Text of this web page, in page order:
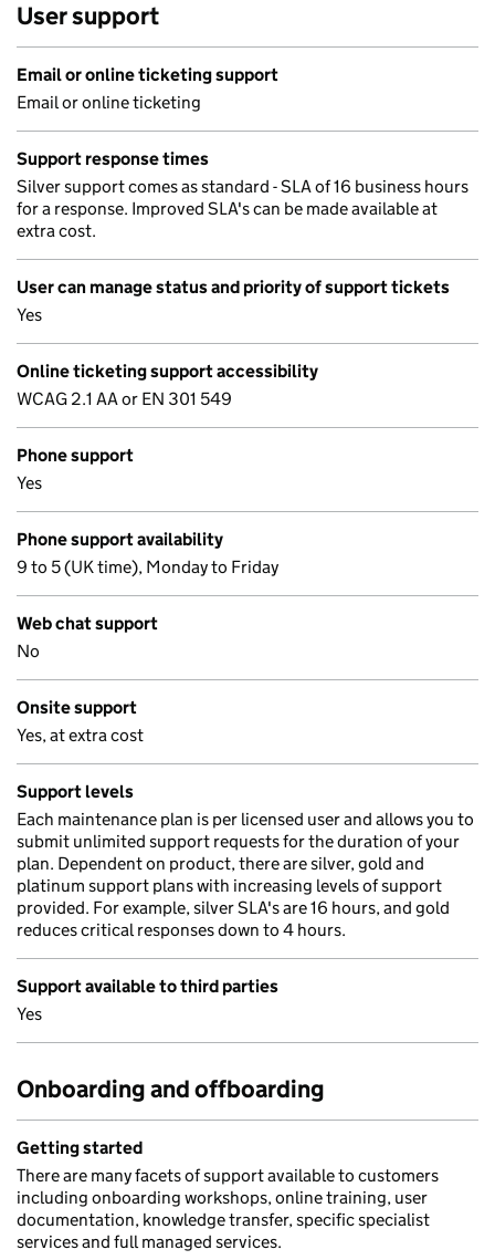
User support
Email or online ticketing support
Email or online ticketing
Support response times
Silver support comes as standard - SLA of 16 business hours
for a response. Improved SLA's can be made available at
extra cost.
User can manage status and priority of support tickets
Yes
Online ticketing support accessibility
WCAG 2.1 AA or EN 301 549
Phone support
Yes
Phone support availability
9 to 5 (UK time), Monday to Friday
Web chat support
No
Onsite support
Yes, at extra cost
Support levels
Each maintenance plan is per licensed user and allows you to
submit unlimited support requests for the duration of your
plan. Dependent on product, there are silver, gold and
platinum support plans with increasing levels of support
provided. For example, silver SLA's are 16 hours, and gold
reduces critical responses down to 4 hours.
Support available to third parties
Yes
Onboarding and offboarding
Getting started
There are many facets of support available to customers
including onboarding workshops, online training, user
documentation, knowledge transfer, specific specialist
services and full managed services.